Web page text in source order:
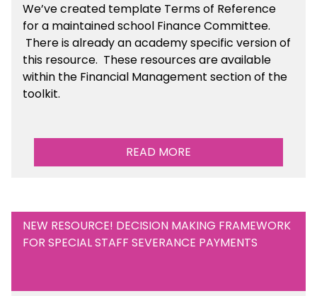
We’ve created template Terms of Reference
for a maintained school Finance Committee.
There is already an academy specific version of
this resource. These resources are available
within the Financial Management section of the
toolkit.
READ MORE
NEW RESOURCE! DECISION MAKING FRAMEWORK
FOR SPECIAL STAFF SEVERANCE PAYMENTS